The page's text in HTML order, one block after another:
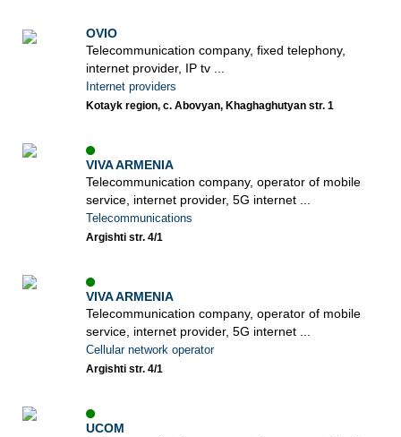
OVIO
Telecommunication company, fixed telephony,
internet provider, IP tv ...
Internet providers
Kotayk region, c. Abovyan, Khaghaghutyan str. 1
VIVA ARMENIA
Telecommunication company, operator of mobile
service, internet provider, 5G internet ...
Telecommunications
Argishti str. 4/1
VIVA ARMENIA
Telecommunication company, operator of mobile
service, internet provider, 5G internet ...
Cellular network operator
Argishti str. 4/1
UCOM